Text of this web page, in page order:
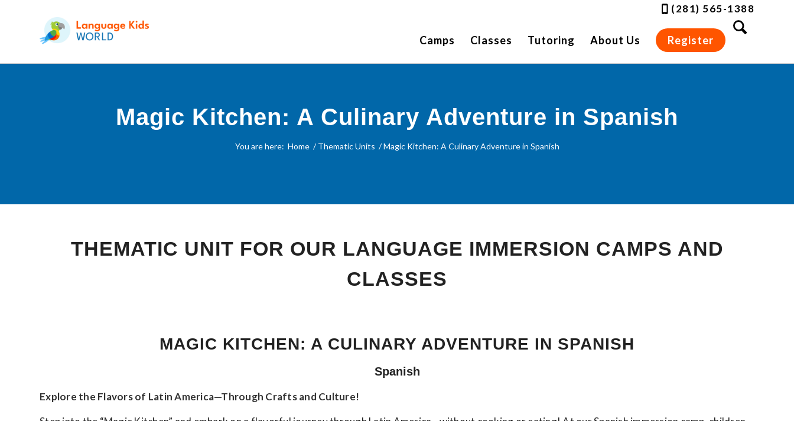
(281) 565-1388
Camps Classes Tutoring About Us Register
Magic Kitchen: A Culinary Adventure in Spanish
You are here: Home / Thematic Units / Magic Kitchen: A Culinary Adventure in Spanish
THEMATIC UNIT FOR OUR LANGUAGE IMMERSION CAMPS AND
CLASSES
MAGIC KITCHEN: A CULINARY ADVENTURE IN SPANISH
Spanish
Explore the Flavors of Latin America—Through Crafts and Culture!